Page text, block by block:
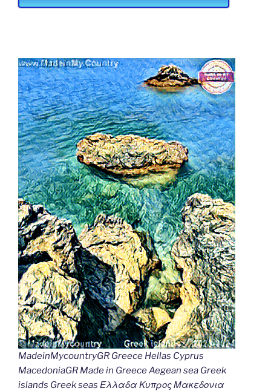
MadeinMycountryGR Greece Hellas Cyprus
MacedoniaGR Made in Greece Aegean sea Greek
islands Greek seas Ελλαδα Κυπρος Μακεδονια